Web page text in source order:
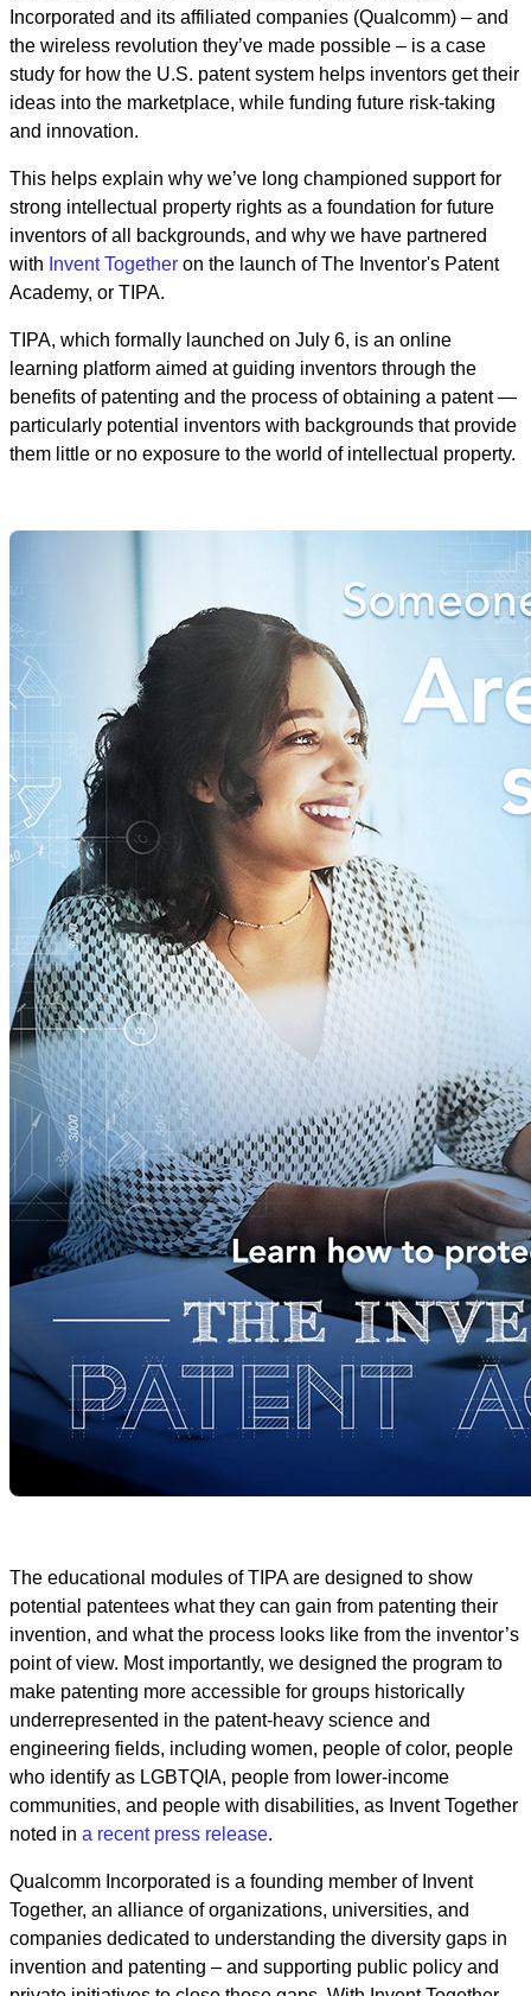
Incorporated and its affiliated companies (Qualcomm) – and
the wireless revolution they’ve made possible – is a case
study for how the U.S. patent system helps inventors get their
ideas into the marketplace, while funding future risk-taking
and innovation.
This helps explain why we’ve long championed support for
strong intellectual property rights as a foundation for future
inventors of all backgrounds, and why we have partnered
with Invent Together on the launch of The Inventor's Patent
Academy, or TIPA.
TIPA, which formally launched on July 6, is an online
learning platform aimed at guiding inventors through the
benefits of patenting and the process of obtaining a patent —
particularly potential inventors with backgrounds that provide
them little or no exposure to the world of intellectual property.
The educational modules of TIPA are designed to show
potential patentees what they can gain from patenting their
invention, and what the process looks like from the inventor’s
point of view. Most importantly, we designed the program to
make patenting more accessible for groups historically
underrepresented in the patent-heavy science and
engineering fields, including women, people of color, people
who identify as LGBTQIA, people from lower-income
communities, and people with disabilities, as Invent Together
noted in a recent press release.
Qualcomm Incorporated is a founding member of Invent
Together, an alliance of organizations, universities, and
companies dedicated to understanding the diversity gaps in
invention and patenting – and supporting public policy and